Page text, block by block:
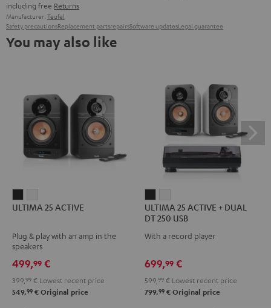
including free Returns
Manufacturer: Teufel
Safety precautionsReplacement partsrepairsSoftware updatesLegal guarantee
You may also like
25
Night
25
Pure
ULTIMA 25 ACTIVE
Plug & play with an amp in the
speakers
499,99 €
399, 99 € Lowest recent price
549,99 € Original price
25
ACTIVE
+
DT
250
USB
25
ACTIVE
+
DT
250
USB
ULTIMA 25 ACTIVE + DUAL
DT 250 USB
With a record player
699,99 €
599, 99 € Lowest recent price
799,99 € Original price